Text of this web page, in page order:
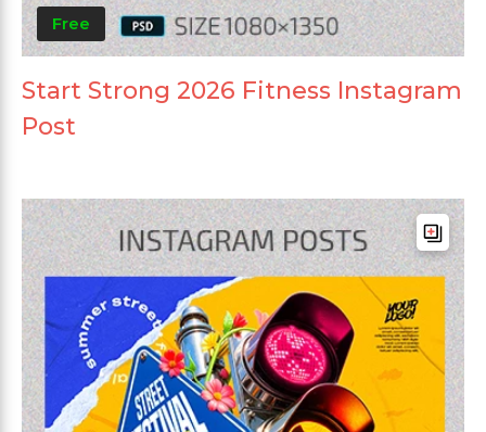
Free
Start Strong 2026 Fitness Instagram
Post